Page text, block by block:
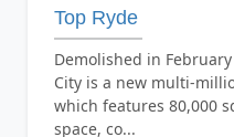
Top Ryde
Demolished in
City is a new multi-
which features 80,000
space, co...